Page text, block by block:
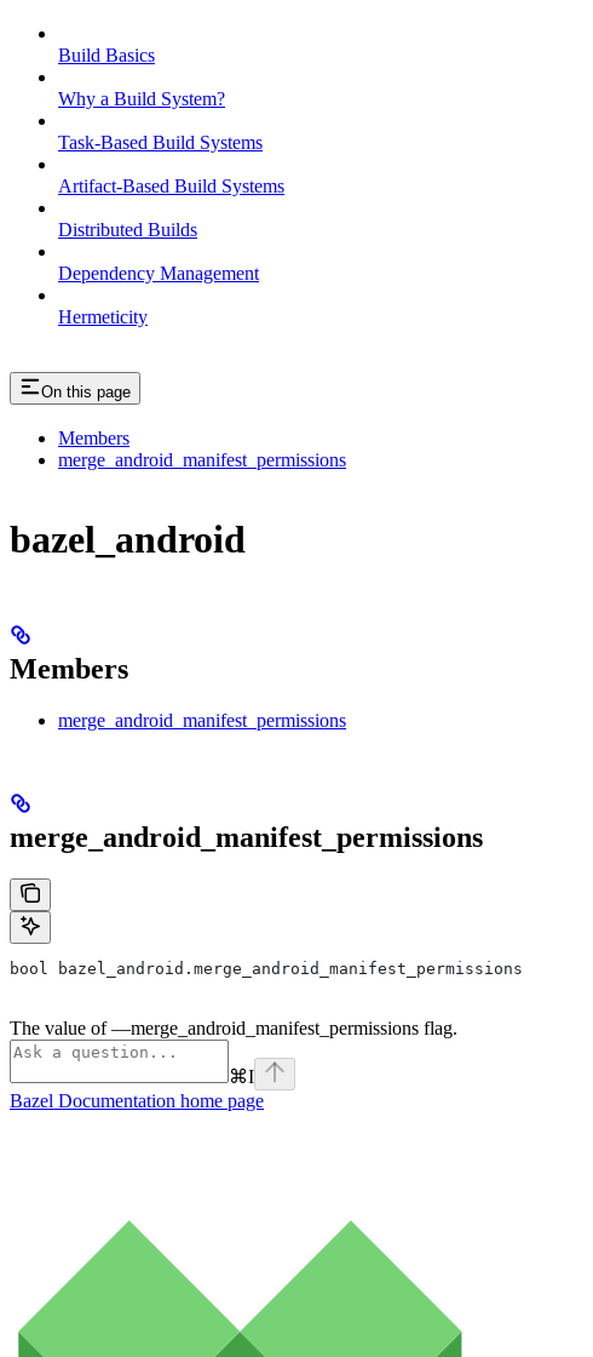
Build Basics
Why a Build System?
Task-Based Build Systems
Artifact-Based Build Systems
Distributed Builds
Dependency Management
Hermeticity
On this page
Members
merge_android_manifest_permissions
bazel_android
Members
merge_android_manifest_permissions
merge_android_manifest_permissions
bool bazel_android.merge_android_manifest_permissions
The value of —merge_android_manifest_permissions flag.
⌘I
Bazel Documentation home page